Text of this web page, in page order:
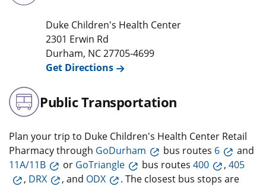
Duke Children's Health Center
2301 Erwin Rd
Durham, NC27705-4699
Get Directions
Public Transportation
Plan your trip to Duke Children's Health Center Retail
Pharmacy through GoDurham bus routes 6
and
11A/11B
or GoTriangle bus routes 400 , 405
, DRX , and ODX
. The closest bus stops are